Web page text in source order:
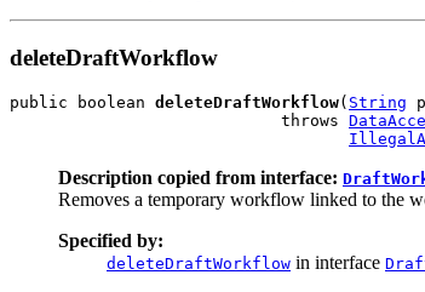
deleteDraftWorkflow
public boolean deleteDraftWorkflow( String
                            throws
Description copied from interface:
Removes a temporary workflow linked to the
Specified by:
deleteDraftWorkflow in interface